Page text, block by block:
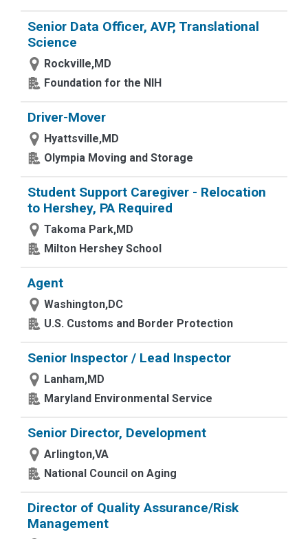
Senior Data Officer, AVP, Translational
Science
Rockville,MD
Foundation for the NIH
Driver-Mover
Hyattsville,MD
Olympia Moving and Storage
Student Support Caregiver - Relocation
to Hershey, PA Required
Takoma Park,MD
Milton Hershey School
Agent
Washington,DC
U.S. Customs and Border Protection
Senior Inspector / Lead Inspector
Lanham,MD
Maryland Environmental Service
Senior Director, Development
Arlington,VA
National Council on Aging
Director of Quality Assurance/Risk
Management